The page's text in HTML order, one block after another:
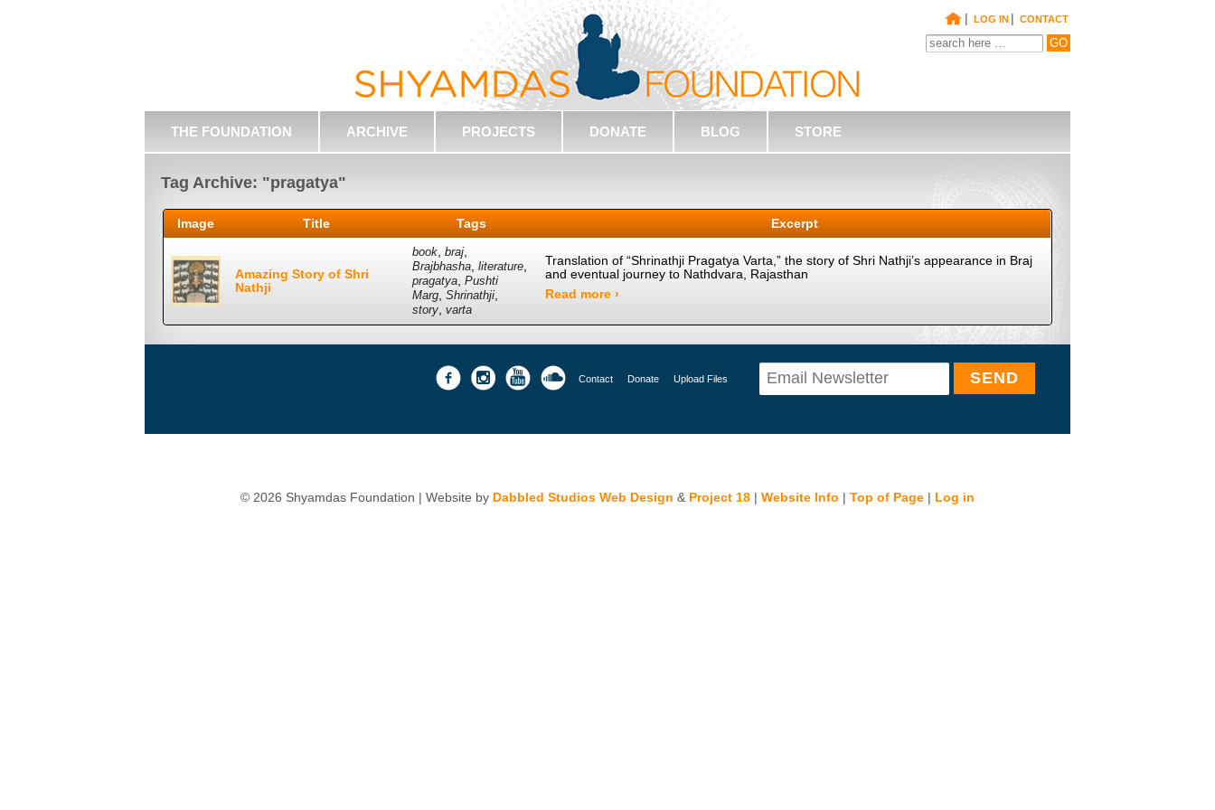
| LOG IN | CONTACT
THE FOUNDATION ARCHIVE PROJECTS DONATE BLOG STORE
Tag Archive: "pragatya"
Image Title Tags Excerpt
Amazing Story of Shri
Nathji
book,braj,
Brajbhasha,literature,
pragatya,Pushti
Marg,Shrinathji,
story,varta
Translation of “Shrinathji Pragatya Varta,” the story of Shri Nathji’s appearance in Braj
and eventual journey to Nathdvara, Rajasthan
Read more ›
Contact Donate Upload Files
© 2026 Shyamdas Foundation | Website by Dabbled Studios Web Design & Project 18 | Website Info | Top of Page | Log in